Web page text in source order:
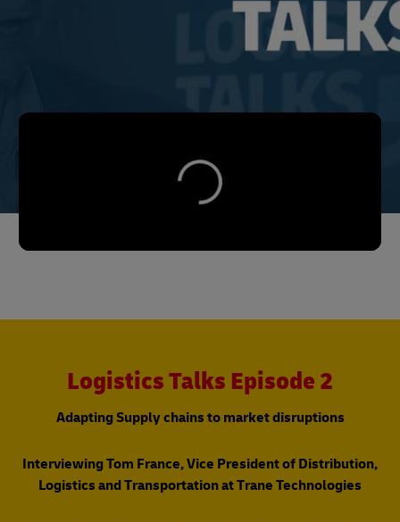
Logistics Talks Episode 2
Adapting Supply chains to market disruptions
Interviewing Tom France, Vice President of Distribution,
Logistics and Transportation at Trane Technologies